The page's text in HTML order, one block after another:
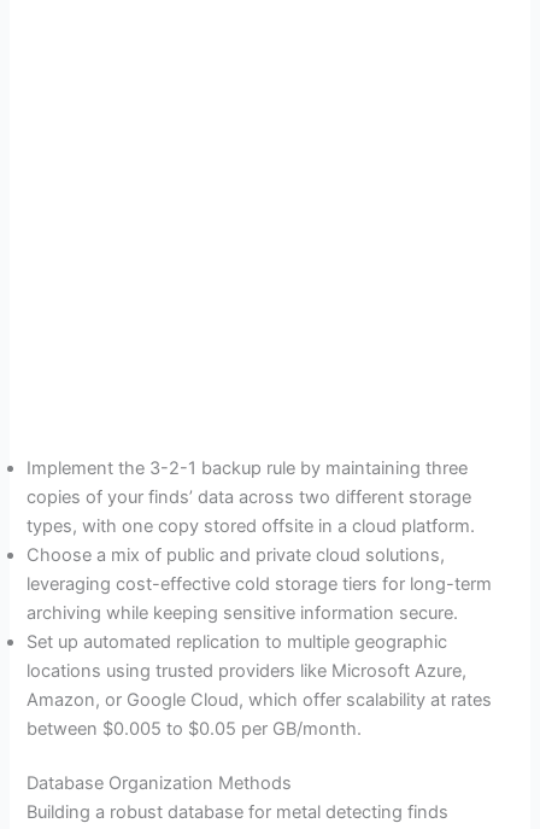
Implement the 3-2-1 backup rule by maintaining three
copies of your finds’ data across two different storage
types, with one copy stored offsite in a cloud platform.
Choose a mix of public and private cloud solutions,
leveraging cost-effective cold storage tiers for long-term
archiving while keeping sensitive information secure.
Set up automated replication to multiple geographic
locations using trusted providers like Microsoft Azure,
Amazon, or Google Cloud, which offer scalability at rates
between $0.005 to $0.05 per GB/month.
Database Organization Methods
Building a robust database for metal detecting finds